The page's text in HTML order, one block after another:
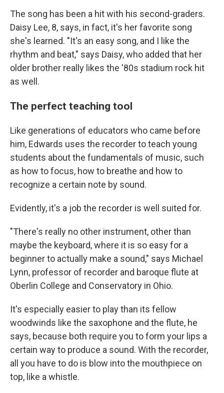
The song has been a hit with his second-graders.
Daisy Lee, 8, says, in fact, it's her favorite song
she's learned. "It's an easy song, and I like the
rhythm and beat," says Daisy, who added that her
older brother really likes the '80s stadium rock hit
as well.
The perfect teaching tool
Like generations of educators who came before
him, Edwards uses the recorder to teach young
students about the fundamentals of music, such
as how to focus, how to breathe and how to
recognize a certain note by sound.
Evidently, it's a job the recorder is well suited for.
"There's really no other instrument, other than
maybe the keyboard, where it is so easy for a
beginner to actually make a sound," says Michael
Lynn, professor of recorder and baroque flute at
Oberlin College and Conservatory in Ohio.
It's especially easier to play than its fellow
woodwinds like the saxophone and the flute, he
says, because both require you to form your lips a
certain way to produce a sound. With the recorder,
all you have to do is blow into the mouthpiece on
top, like a whistle.